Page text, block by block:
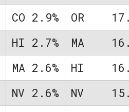
CO 2.9% OR
HI 2.7% MA
MA 2.6% HI
NV 2.6% NV